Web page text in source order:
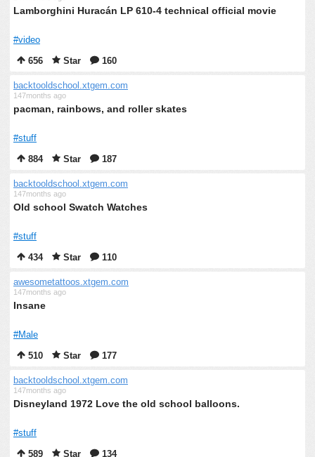
Lamborghini Huracán LP 610-4 technical official movie
#video
656
Star 160
backtooldschool.xtgem.com
147months ago
pacman, rainbows, and roller skates
#stuff
884
Star 187
backtooldschool.xtgem.com
147months ago
Old school Swatch Watches
#stuff
434
Star 110
awesometattoos.xtgem.com
147months ago
Insane
#Male
510
Star 177
backtooldschool.xtgem.com
147months ago
Disneyland 1972 Love the old school balloons.
#stuff
589
Star 134